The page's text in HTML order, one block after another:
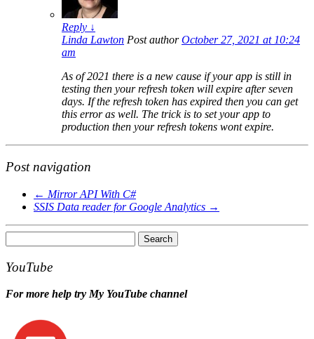
Reply ↓
Linda Lawton Post author October 27, 2021 at 10:24
am
As of 2021 there is a new cause if your app is still in
testing then your refresh token will expire after seven
days. If the refresh token has expired then you can get
this error as well. The trick is to set your app to
production then your refresh tokens wont expire.
Post navigation
← Mirror API With C#
SSIS Data reader for Google Analytics →
for:
YouTube
For more help try My YouTube channel